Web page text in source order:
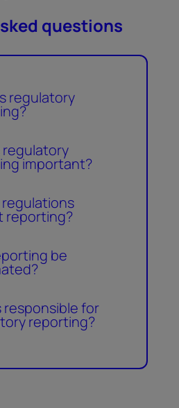
questions
regulatory
regulatory
important?
reporting?
be
responsible for
reporting?